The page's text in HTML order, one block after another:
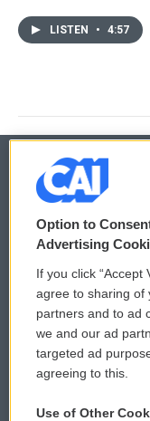
LISTEN • 4:57
© 2026
Privacy and Terms
Comments Policy
Donor Privacy Policy
Contact Us
Option to
Advertising
If you click “Accept
agree to sharing of
partners and to ad
we and our ad
targeted ad
agreeing to this.
Use of Other